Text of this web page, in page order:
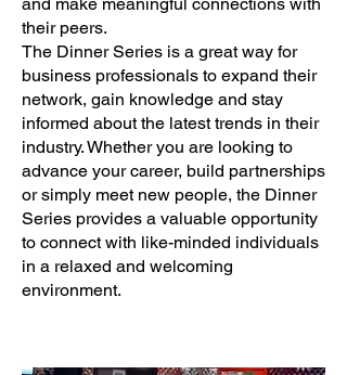
their peers.
The Dinner Series is a great way for
business professionals to expand their
network, gain knowledge and stay
informed about the latest trends in their
industry. Whether you are looking to
advance your career, build partnerships
or simply meet new people, the Dinner
Series provides a valuable opportunity
to connect with like-minded individuals
in a relaxed and welcoming
environment.